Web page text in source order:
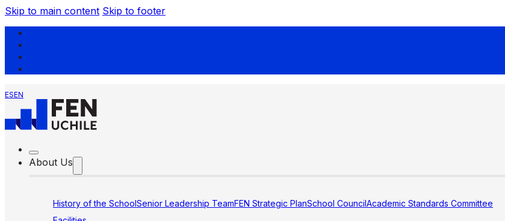
Skip to main content Skip to footer
ESEN
About Us
History of the SchoolSenior Leadership TeamFEN Strategic PlanSchool CouncilAcademic Standards Committee